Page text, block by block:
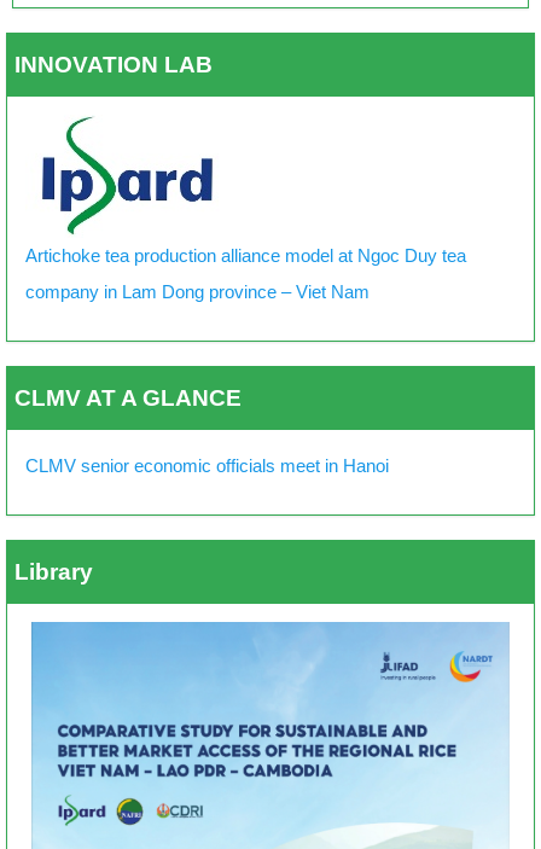
INNOVATION LAB
Artichoke tea production alliance model at Ngoc Duy tea
company in Lam Dong province – Viet Nam
CLMV AT A GLANCE
CLMV senior economic officials meet in Hanoi
Library